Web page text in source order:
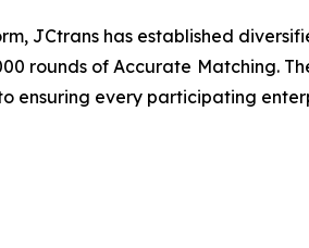
JCtrans has established
rounds of Accurate Matching.
ensuring every participating